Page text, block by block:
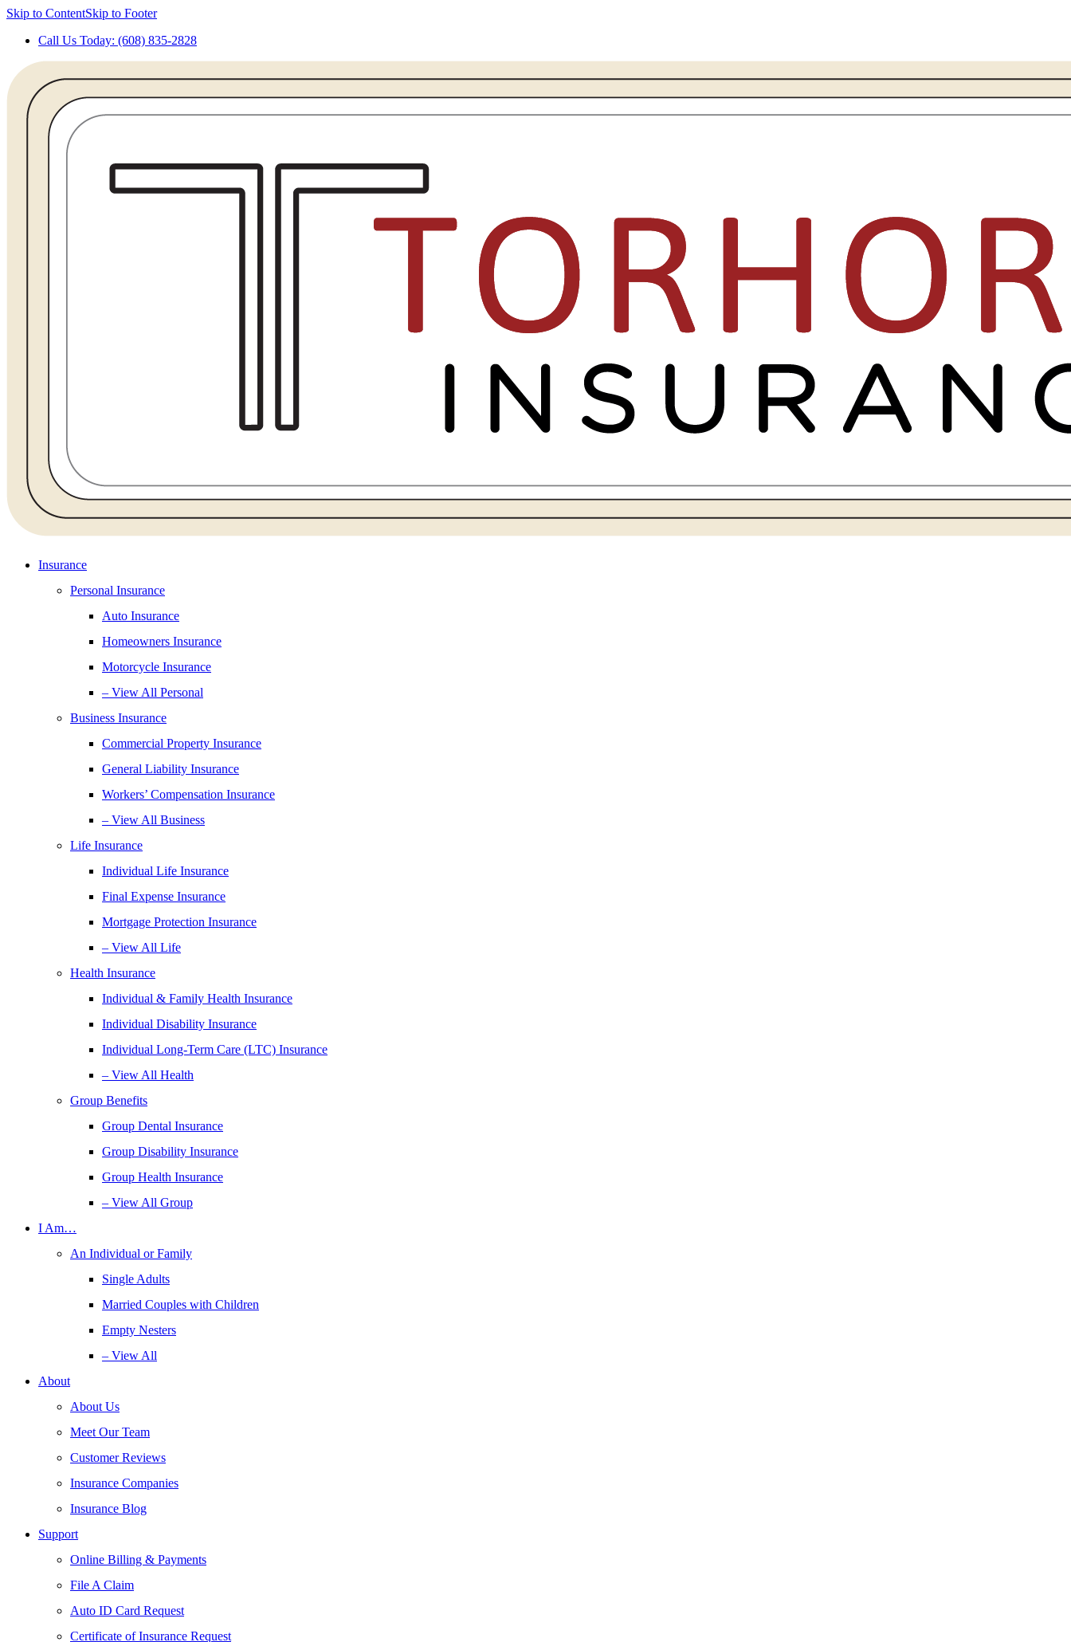
Skip to ContentSkip to Footer
Call Us Today: (608) 835-2828
Insurance
Personal Insurance
Auto Insurance
Homeowners Insurance
Motorcycle Insurance
– View All Personal
Business Insurance
Commercial Property Insurance
General Liability Insurance
Workers’ Compensation Insurance
– View All Business
Life Insurance
Individual Life Insurance
Final Expense Insurance
Mortgage Protection Insurance
– View All Life
Health Insurance
Individual & Family Health Insurance
Individual Disability Insurance
Individual Long-Term Care (LTC) Insurance
– View All Health
Group Benefits
Group Dental Insurance
Group Disability Insurance
Group Health Insurance
– View All Group
I Am…
An Individual or Family
Single Adults
Married Couples with Children
Empty Nesters
– View All
About
About Us
Meet Our Team
Customer Reviews
Insurance Companies
Insurance Blog
Support
Online Billing & Payments
File A Claim
Auto ID Card Request
Certificate of Insurance Request